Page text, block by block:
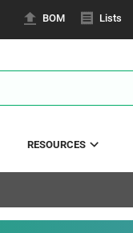
BOM Lists
RESOURCES